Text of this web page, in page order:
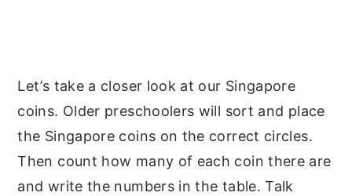
Let’s take a closer look at our Singapore
coins. Older preschoolers will sort and place
the Singapore coins on the correct circles.
Then count how many of each coin there are
and write the numbers in the table. Talk